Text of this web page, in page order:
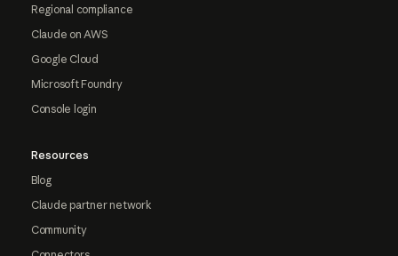
Regional compliance
Claude on AWS
Google Cloud
Microsoft Foundry
Console login
Resources
Blog
Claude partner network
Community